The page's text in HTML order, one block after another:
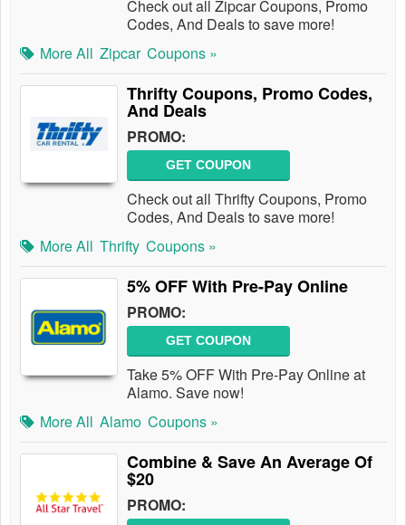
Check out all Zipcar Coupons, Promo
Codes, And Deals to save more!
More All Zipcar Coupons »
Thrifty Coupons, Promo Codes,
And Deals
PROMO:
GET COUPON
Check out all Thrifty Coupons, Promo
Codes, And Deals to save more!
More All Thrifty Coupons »
5% OFF With Pre-Pay Online
PROMO:
GET COUPON
Take 5% OFF With Pre-Pay Online at
Alamo. Save now!
More All Alamo Coupons »
Combine & Save An Average Of
$20
PROMO: